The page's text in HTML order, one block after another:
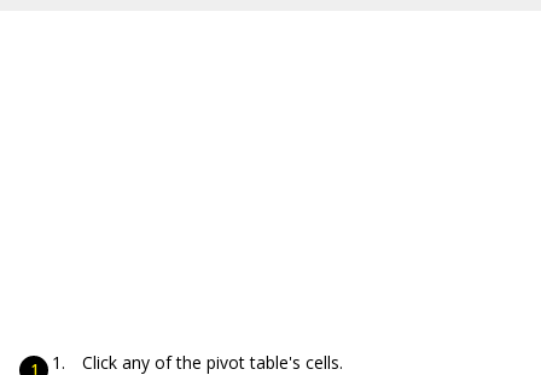
Click any of the pivot table's cells.